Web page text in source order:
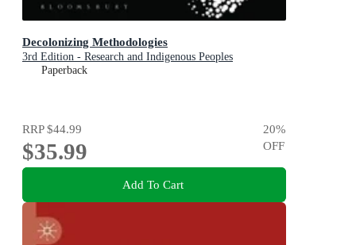
Decolonizing Methodologies
3rd Edition - Research and Indigenous Peoples
Paperback
RRP$44.99
$35.99
20%
OFF
Add To Cart